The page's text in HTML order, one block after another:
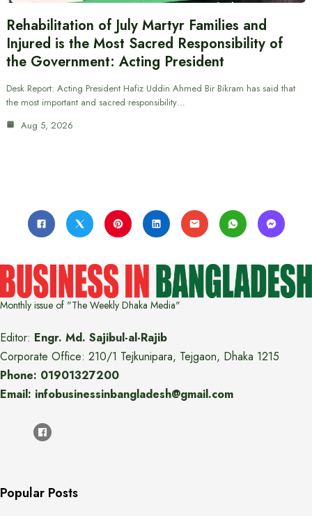
Rehabilitation of July Martyr Families and
Injured is the Most Sacred Responsibility of
the Government: Acting President
Desk Report: Acting President Hafiz Uddin Ahmed Bir Bikram has said that
the most important and sacred responsibility…
Aug 5, 2026
Monthly issue of "The Weekly Dhaka Media"
Editor: Engr. Md. Sajibul-al-Rajib
Corporate Office: 210/1 Tejkunipara, Tejgaon, Dhaka 1215
Phone: 01901327200
Email: infobusinessinbangladesh@gmail.com
Popular Posts